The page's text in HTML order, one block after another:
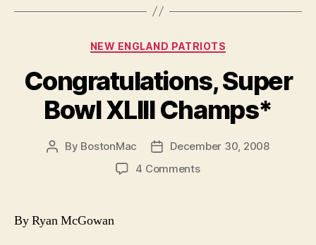
best
Categories
NEW ENGLAND PATRIOTS
Congratulations, Super
Bowl XLIII Champs*
Post
By BostonMac
PostDecember 30, 2008
4 Commentson
By Ryan McGowan